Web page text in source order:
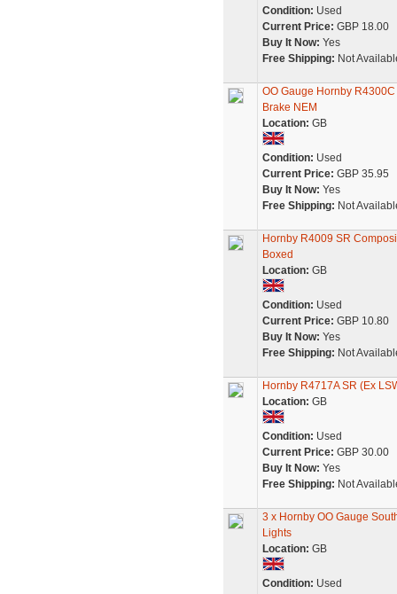
Condition: Used
Current Price: GBP 18.00
Buy It Now: Yes
Free Shipping: Not
OO Gauge Hornby
Brake NEM
Location: GB
Condition: Used
Current Price: GBP 35.95
Buy It Now: Yes
Free Shipping: Not
Hornby R4009 SR
Boxed
Location: GB
Condition: Used
Current Price: GBP 10.80
Buy It Now: Yes
Free Shipping: Not
Hornby R4717A SR (Ex
Location: GB
Condition: Used
Current Price: GBP 30.00
Buy It Now: Yes
Free Shipping: Not
3 x Hornby OO Gauge
Lights
Location: GB
Condition: Used